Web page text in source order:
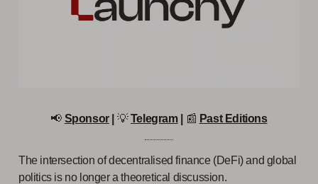
📢 Sponsor| 💡Telegram| 📰 Past Editions
The intersection of decentralised finance (DeFi) and global
politics is no longer a theoretical discussion.